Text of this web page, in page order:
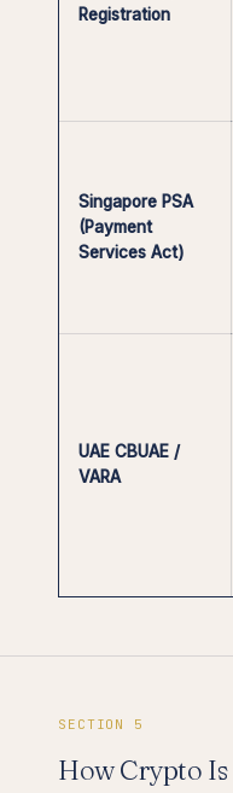
Registration
Singapore PSA
(Payment
Services Act)
UAE CBUAE /
VARA
SECTION 5
How Crypto Is